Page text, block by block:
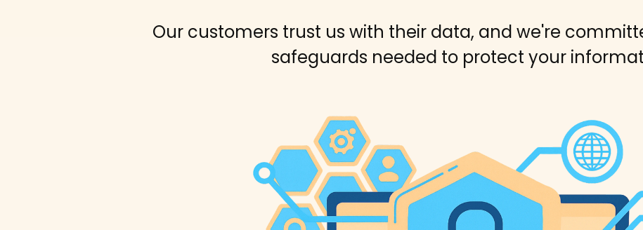
Our customers trust us with their data, and we're
safeguards needed to protect your